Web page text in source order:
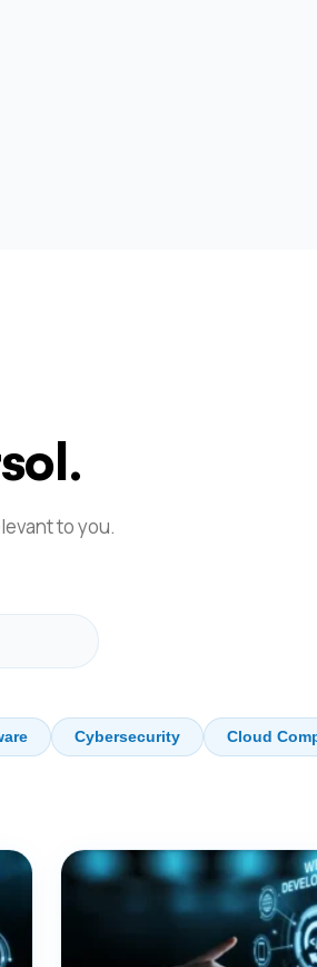
to you.
Cybersecurity Cloud